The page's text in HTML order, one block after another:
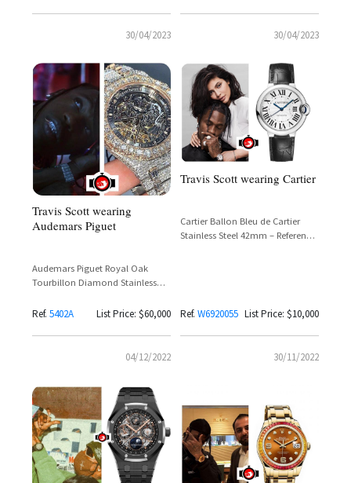
30/04/2023 30/04/2023
Travis Scott wearing
Audemars Piguet
Audemars Piguet Royal Oak
Tourbillon Diamond Stainless
Scott
Ref. 5402A List Price: $60,000
04/12/2022
Travis Scott wearing Cartier
Cartier Ballon Bleu de Cartier
Stainless Steel 42mm – Reference
Ref. W6920055 List Price: $10,000
30/11/2022